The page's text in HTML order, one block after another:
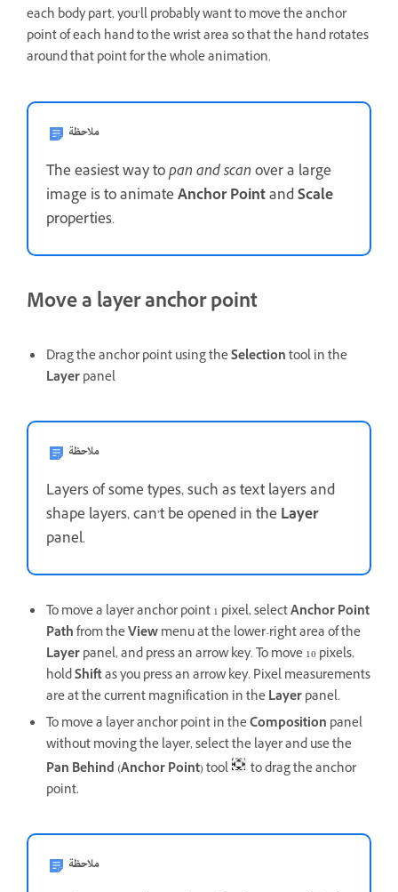
each body part, you’ll probably want to move the anchor
point of each hand to the wrist area so that the hand rotates
around that point for the whole animation.
ملاحظة
The easiest way topan and scanover a large
image is to animateAnchor PointandScale
properties.
Move a layer anchor point
Drag the anchor point using theSelectiontool in the
Layerpanel
ملاحظة
Layers of some types, such as text layers and
shape layers, can’t be opened in the Layer
panel.
To move a layer anchor point 1 pixel, selectAnchor Point
Pathfrom theViewmenu at the lower-right area of the
Layerpanel, and press an arrow key. To move 10 pixels,
holdShiftas you press an arrow key. Pixel measurements
are at the current magnification in theLayerpanel.
To move a layer anchor point in theComposition panel
without moving the layer, select the layer and use the
Pan Behind (Anchor Point)tool
to drag the anchor
point.
ملاحظة